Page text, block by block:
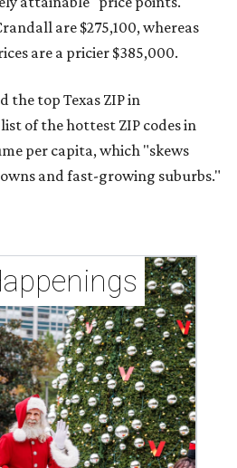
are $275,100, whereas
are a pricier $385,000.
the top Texas ZIP in
of the hottest ZIP codes in
per capita, which "skews
and fast-growing suburbs."